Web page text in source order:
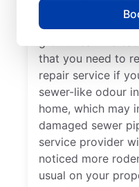
providers such as
Rockwood,
that you need to
repair service if
sewer-like odour
home, which may
damaged sewer
service provider
noticed more
usual on your